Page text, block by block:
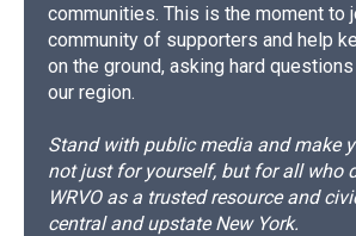
communities. This is the moment to
community of supporters and help
on the ground, asking hard
our region.
Stand with public media and make
not just for yourself, but for all who
WRVO as a trusted resource and
central and upstate New York.